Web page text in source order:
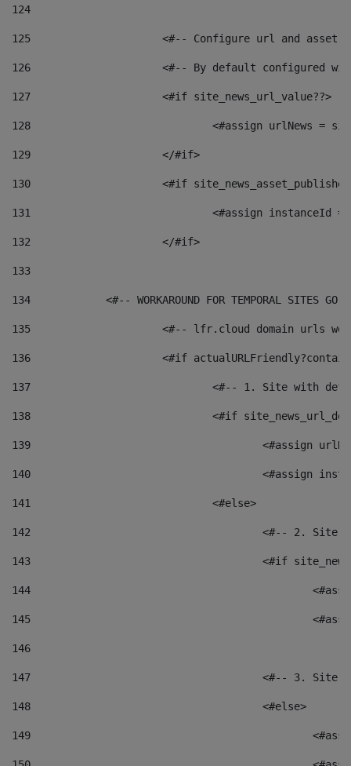
124
125 <#-- Configure url and asset
126 <#-- By default configured
127
			<#if site_news_url_value??>
128
129
			</#if>
130
<#if
131
132
			</#if>
133
134
<#-- WORKAROUND FOR TEMPORAL SITES GO
135
<#-- lfr.cloud domain urls
136
<#if
137
<#-- 1. Site with
138
<#if
139
<#assign
140
<#assign
141
				<#else>
142
<#-- 2.
143
<#if
144
145
146
147
<#-- 3.
148
					<#else>
149